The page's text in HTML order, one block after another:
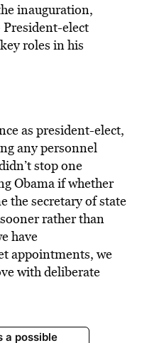
inauguration,
elect
roles in his
as president-elect,
any personnel
stop one
Obama if whether
the secretary of state
rather than
have
appointments, we
with deliberate